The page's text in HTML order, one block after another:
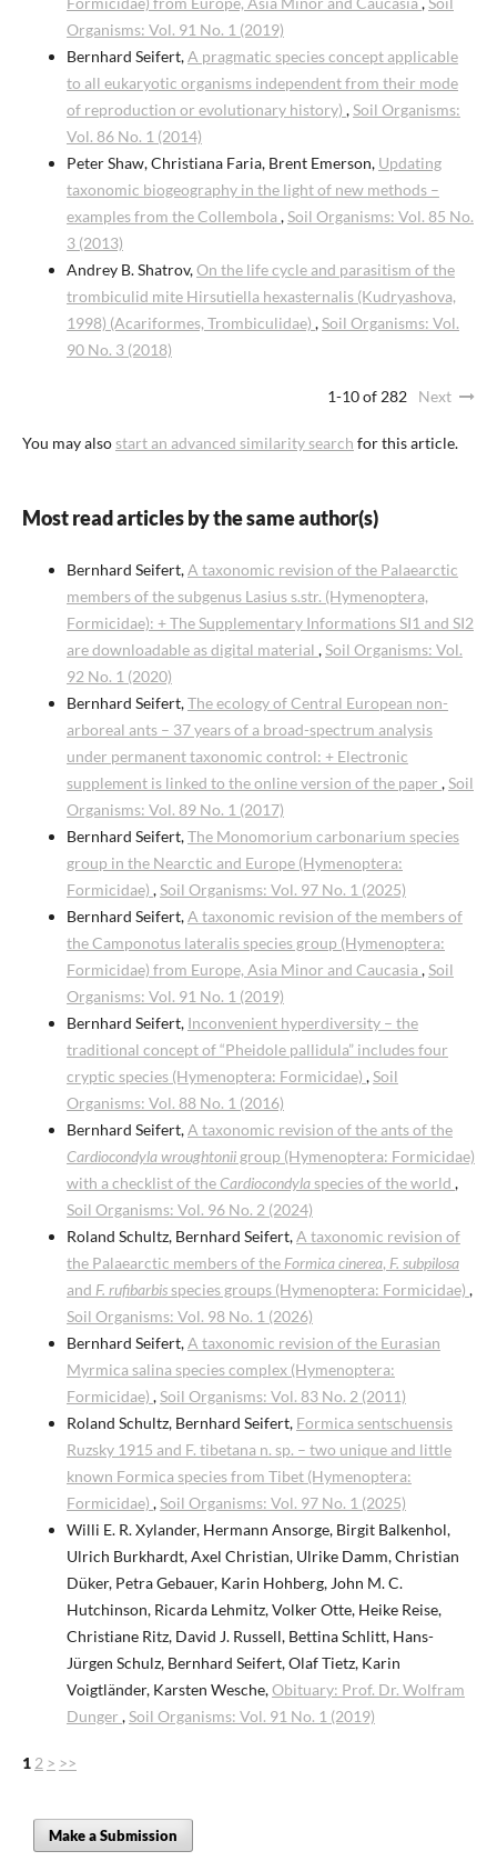
Organisms: Vol. 91 No. 1 (2019)
Bernhard Seifert,A pragmatic species concept applicable
to all eukaryotic organisms independent from their mode
of reproduction or evolutionary history) ,Soil Organisms:
Vol. 86 No. 1 (2014)
Peter Shaw, Christiana Faria, Brent Emerson, Updating
taxonomic biogeography in the light of new methods –
examples from the Collembola ,Soil Organisms: Vol. 85 No.
3 (2013)
Andrey B. Shatrov,On the life cycle and parasitism of the
trombiculid mite Hirsutiella hexasternalis (Kudryashova,
1998) (Acariformes, Trombiculidae) ,Soil Organisms: Vol.
90 No. 3 (2018)
1-10 of 282 Next
You may also start an advanced similarity search for this article.
Most read articles by the same author(s)
Bernhard Seifert,A taxonomic revision of the Palaearctic
members of the subgenus Lasius s.str. (Hymenoptera,
Formicidae): + The Supplementary Informations SI1 and SI2
are downloadable as digital material ,Soil Organisms: Vol.
92 No. 1 (2020)
Bernhard Seifert,The ecology of Central European non-
arboreal ants – 37 years of a broad-spectrum analysis
under permanent taxonomic control: + Electronic
supplement is linked to the online version of the paper ,Soil
Organisms: Vol. 89 No. 1 (2017)
Bernhard Seifert,The Monomorium carbonarium species
group in the Nearctic and Europe (Hymenoptera:
Formicidae) ,Soil Organisms: Vol. 97 No. 1 (2025)
Bernhard Seifert,A taxonomic revision of the members of
the Camponotus lateralis species group (Hymenoptera:
Formicidae) from Europe, Asia Minor and Caucasia ,Soil
Organisms: Vol. 91 No. 1 (2019)
Bernhard Seifert, Inconvenient hyperdiversity – the
traditional concept of “Pheidole pallidula” includes four
cryptic species (Hymenoptera: Formicidae) ,Soil
Organisms: Vol. 88 No. 1 (2016)
Bernhard Seifert,A taxonomic revision of the ants of the
Cardiocondyla wroughtoniigroup (Hymenoptera: Formicidae)
with a checklist of the Cardiocondyla species of the world ,
Soil Organisms: Vol. 96 No. 2 (2024)
Roland Schultz, Bernhard Seifert,A taxonomic revision of
the Palaearctic members of the Formica cinerea, F. subpilosa
and F. rufibarbisspecies groups (Hymenoptera: Formicidae) ,
Soil Organisms: Vol. 98 No. 1 (2026)
Bernhard Seifert,A taxonomic revision of the Eurasian
Myrmica salina species complex (Hymenoptera:
Formicidae) ,Soil Organisms: Vol. 83 No. 2 (2011)
Roland Schultz, Bernhard Seifert, Formica sentschuensis
Ruzsky 1915 and F. tibetana n. sp. – two unique and little
known Formica species from Tibet (Hymenoptera:
Formicidae) ,Soil Organisms: Vol. 97 No. 1 (2025)
Willi E. R. Xylander, Hermann Ansorge, Birgit Balkenhol,
Ulrich Burkhardt, Axel Christian, Ulrike Damm, Christian
Düker, Petra Gebauer, Karin Hohberg, John M. C.
Hutchinson, Ricarda Lehmitz, Volker Otte, Heike Reise,
Christiane Ritz, David J. Russell, Bettina Schlitt, Hans-
Jürgen Schulz, Bernhard Seifert, Olaf Tietz, Karin
Voigtländer, Karsten Wesche,Obituary: Prof. Dr. Wolfram
Dunger ,Soil Organisms: Vol. 91 No. 1 (2019)
1 2 > >>
Make a Submission